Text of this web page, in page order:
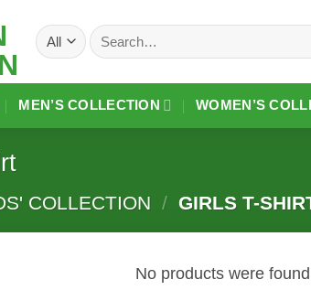
Search
for:
MEN’S COLLECTION WOMEN’S
COLLECTION / GIRLS T-
No products were